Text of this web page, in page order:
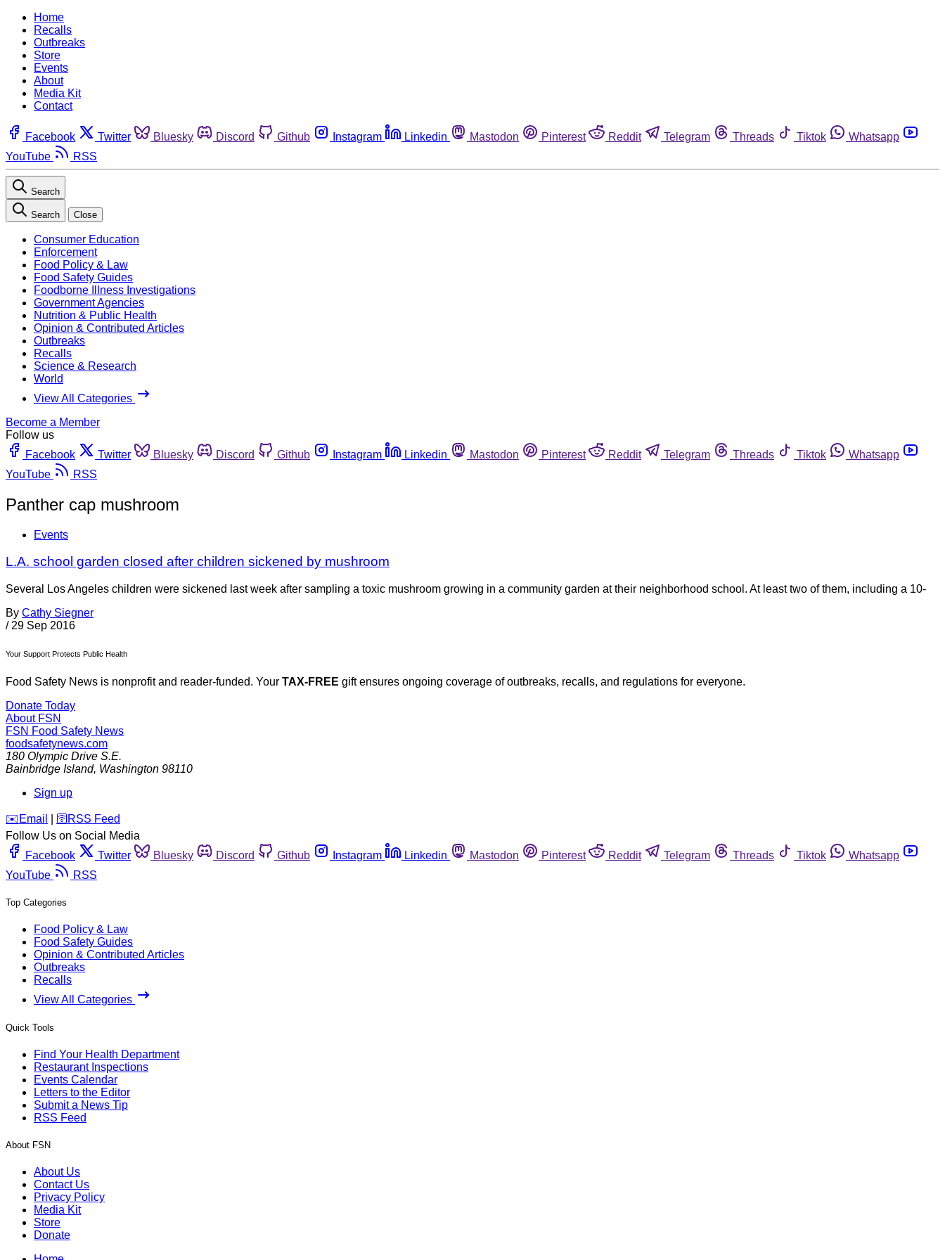
Home
Recalls
Outbreaks
Store
Events
About
Media Kit
Contact
Facebook Twitter Bluesky Discord Github Instagram Linkedin Mastodon Pinterest Reddit Telegram Threads Tiktok
Whatsapp
YouTube
RSS
Search
Search Close
Consumer Education
Enforcement
Food Policy & Law
Food Safety Guides
Foodborne Illness Investigations
Government Agencies
Nutrition & Public Health
Opinion & Contributed Articles
Outbreaks
Recalls
Science & Research
World
View All Categories
Become a Member
Follow us
Facebook
Twitter Bluesky Discord Github Instagram Linkedin Mastodon Pinterest Reddit Telegram Threads Tiktok
Whatsapp
YouTube
RSS
Panther cap mushroom
Events
L.A. school garden closed after children sickened by mushroom
Several Los Angeles children were sickened last week after sampling a toxic mushroom growing in a community garden at their neighborhood school. At least two of them, including a 10-
By Cathy Siegner
/ 29 Sep 2016
Your Support Protects Public Health
Food Safety News is nonprofit and reader-funded. Your TAX-FREE gift ensures ongoing coverage of outbreaks, recalls, and regulations for everyone.
Donate Today
About FSN
FSN Food Safety News
foodsafetynews.com
180 Olympic Drive S.E.
Bainbridge Island, Washington 98110
Sign up
️✉️ Email 🛜 RSS Feed
Follow Us on Social Media
Facebook
Twitter Bluesky Discord Github Instagram Linkedin Mastodon Pinterest Reddit Telegram Threads Tiktok
Whatsapp
YouTube
RSS
Top Categories
Food Policy & Law
Food Safety Guides
Opinion & Contributed Articles
Outbreaks
Recalls
View All Categories
Quick Tools
Find Your Health Department
Restaurant Inspections
Events Calendar
Letters to the Editor
Submit a News Tip
RSS Feed
About FSN
About Us
Contact Us
Privacy Policy
Media Kit
Store
Donate